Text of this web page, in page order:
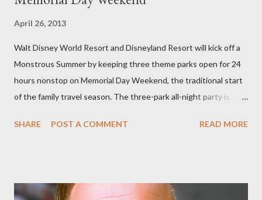
April 26, 2013
Walt Disney World Resort and Disneyland Resort will kick off a
Monstrous Summer by keeping three theme parks open for 24
hours nonstop on Memorial Day Weekend, the traditional start
of the family travel season. The three-park all-night party is
park and Disney California Adventure park in California. The
Grand Marshals of the “Celebrate a Dream Come True” day
SHARE POST A COMMENT READ MORE